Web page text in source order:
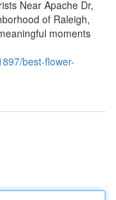
Near Apache Dr,
of Raleigh,
moments
best-flower-